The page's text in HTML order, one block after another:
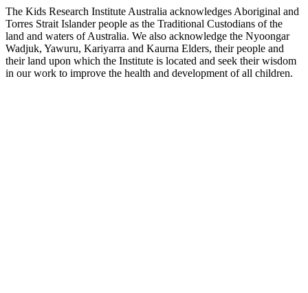
The Kids Research Institute Australia acknowledges Aboriginal and
Torres Strait Islander people as the Traditional Custodians of the
land and waters of Australia. We also acknowledge the Nyoongar
Wadjuk, Yawuru, Kariyarra and Kaurna Elders, their people and
their land upon which the Institute is located and seek their wisdom
in our work to improve the health and development of all children.